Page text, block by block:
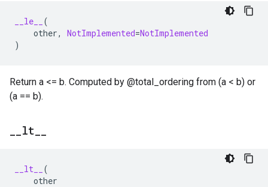
__le__
(
other, NotImplemented=NotImplemented
)
Return a <= b. Computed by @total_ordering from (a < b) or
(a == b).
lt
__lt__
(
other